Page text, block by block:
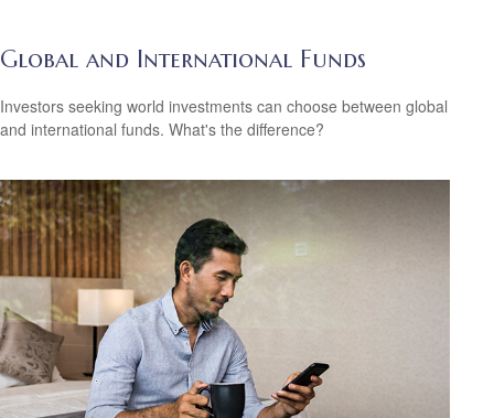
Global and International Funds
Investors seeking world investments can choose between global
and international funds. What's the difference?